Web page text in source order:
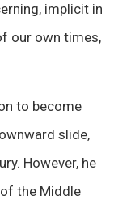
implicit in
our own times,
to become
slide,
However, he
the Middle